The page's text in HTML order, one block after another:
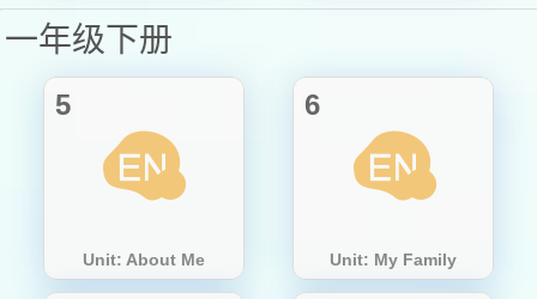
一年级下册
5
Unit: About Me
6
Unit: My Family